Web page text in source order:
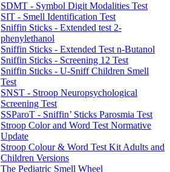
SDMT - Symbol Digit Modalities Test
SIT - Smell Identification Test
Sniffin Sticks - Extended test 2-
phenylethanol
Sniffin Sticks - Extended Test n-Butanol
Sniffin Sticks - Screening 12 Test
Sniffin Sticks - U-Sniff Children Smell
Test
SNST - Stroop Neuropsychological
Screening Test
SSParoT - Sniffin’ Sticks Parosmia Test
Stroop Color and Word Test Normative
Update
Stroop Colour & Word Test Kit Adults and
Children Versions
The Pediatric Smell Wheel